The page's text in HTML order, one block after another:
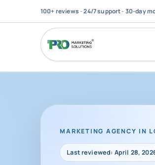
100+ reviews-24/7 support-30-day
MARKETING AGENCY IN
Last reviewed: April 28,